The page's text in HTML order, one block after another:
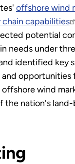
offshore wind
chain capabilities
potential
needs under
identified key
and
offshore wind
the nation's